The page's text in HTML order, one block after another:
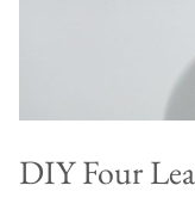
DIY Four